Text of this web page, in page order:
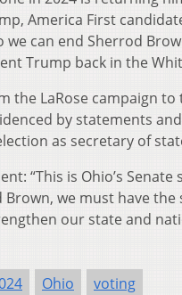
America First
can end Sherrod
Trump back in the
the LaRose campaign
by statements
as secretary of
“This is Ohio’s Senate
we must have
our state and
Ohio voting